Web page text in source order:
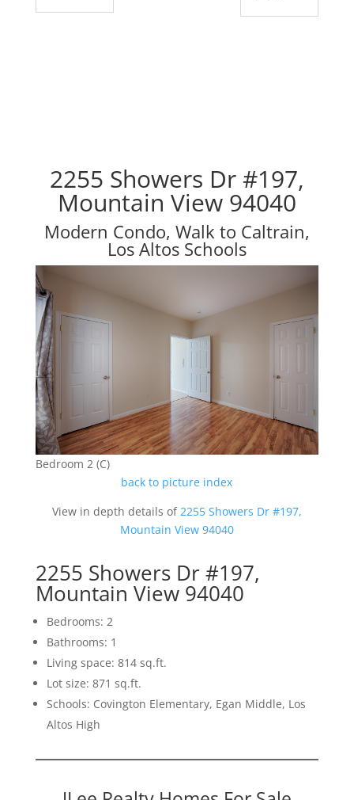
2255 Showers Dr #197,
Mountain View 94040
Modern Condo, Walk to Caltrain,
Los Altos Schools
Bedroom 2 (C)
back to picture index
View in depth details of 2255 Showers Dr #197,
Mountain View 94040
2255 Showers Dr #197,
Mountain View 94040
Bedrooms: 2
Bathrooms: 1
Living space: 814 sq.ft.
Lot size: 871 sq.ft.
Schools: Covington Elementary, Egan Middle, Los
Altos High